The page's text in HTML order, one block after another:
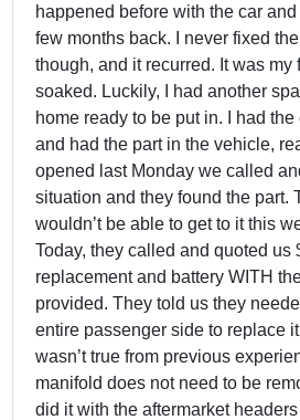
happened before with the car
few months back. I never fixed
though, and it recurred. It was my
soaked. Luckily, I had another spare GM starter at
home ready to be put in. I had
and had the part in the vehicle,
opened last Monday we called
situation and they found the part.
wouldn’t be able to get to it this
Today, they called and quoted us
replacement and battery WITH
provided. They told us they
entire passenger side to replace
wasn’t true from previous
manifold does not need to be
did it with the aftermarket